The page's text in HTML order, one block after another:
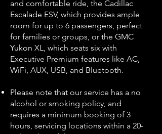
and comfortable ride, the Cadillac
Escalade ESV, which provides ample
room for up to 6 passengers, perfect
for families or groups, or the GMC
Yukon XL, which seats six with
Executive Premium features like AC,
WiFi, AUX, USB, and Bluetooth.
Please note that our service has a no
alcohol or smoking policy, and
requires a minimum booking of 3
hours, servicing locations within a 20-